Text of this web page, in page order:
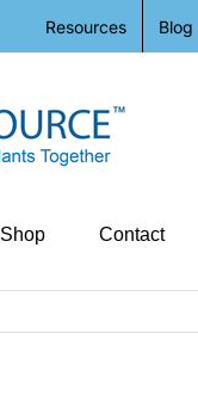
Resources Blog
Shop Contact